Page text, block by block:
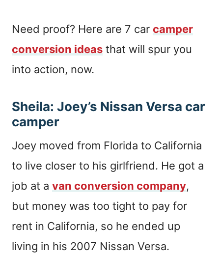
Need proof? Here are 7 car camper
conversion ideas that will spur you
into action, now.
Sheila: Joey’s Nissan Versa car
camper
Joey moved from Florida to California
to live closer to his girlfriend. He got a
job at a van conversion company,
but money was too tight to pay for
rent in California, so he ended up
living in his 2007 Nissan Versa.